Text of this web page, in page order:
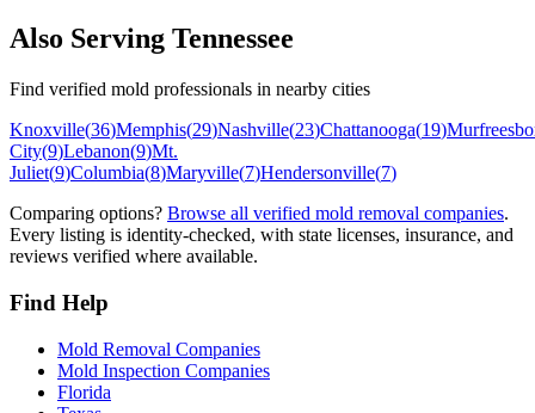
Also Serving Tennessee
Find verified mold professionals in nearby cities
Knoxville(36)Memphis(29)Nashville(23)Chattanooga(19)
City(9)Lebanon(9)Mt.
Juliet(9)Columbia(8)Maryville(7)Hendersonville(7)
Comparing options? Browse all verified mold removal companies.
Every listing is identity-checked, with state licenses, insurance, and
reviews verified where available.
Find Help
Mold Removal Companies
Mold Inspection Companies
Florida